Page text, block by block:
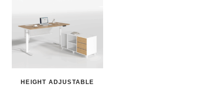
HEIGHT ADJUSTABLE